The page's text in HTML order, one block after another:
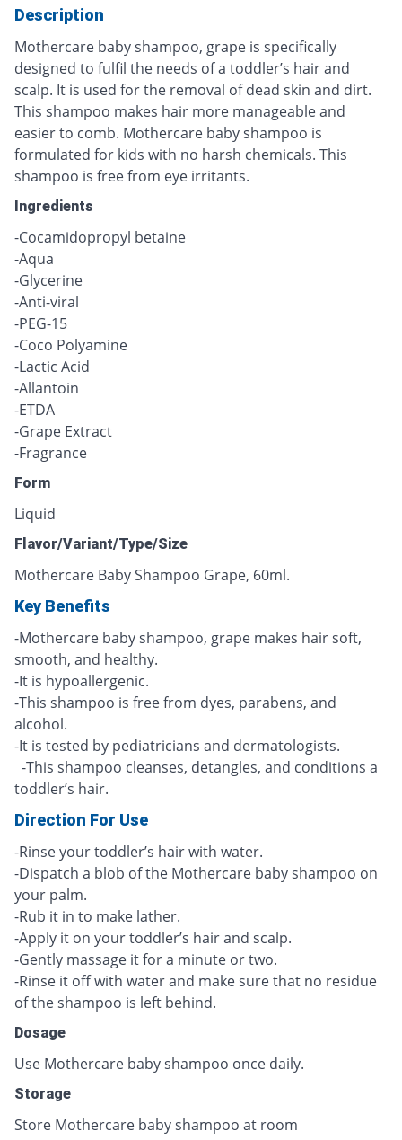
Description
Mothercare baby shampoo, grape is specifically
designed to fulfil the needs of a toddler’s hair and
scalp. It is used for the removal of dead skin and dirt.
This shampoo makes hair more manageable and
easier to comb. Mothercare baby shampoo is
formulated for kids with no harsh chemicals. This
shampoo is free from eye irritants.
Ingredients
-Cocamidopropyl betaine
-Aqua
-Glycerine
-Anti-viral
-PEG-15
-Coco Polyamine
-Lactic Acid
-Allantoin
-ETDA
-Grape Extract
-Fragrance
Form
Liquid
Flavor/Variant/Type/Size
Mothercare Baby Shampoo Grape, 60ml.
Key Benefits
-Mothercare baby shampoo, grape makes hair soft,
smooth, and healthy.
-It is hypoallergenic.
-This shampoo is free from dyes, parabens, and
alcohol.
-It is tested by pediatricians and dermatologists.
-This shampoo cleanses, detangles, and conditions a
toddler’s hair.
Direction For Use
-Rinse your toddler’s hair with water.
-Dispatch a blob of the Mothercare baby shampoo on
your palm.
-Rub it in to make lather.
-Apply it on your toddler’s hair and scalp.
-Gently massage it for a minute or two.
-Rinse it off with water and make sure that no residue
of the shampoo is left behind.
Dosage
Use Mothercare baby shampoo once daily.
Storage
Store Mothercare baby shampoo at room